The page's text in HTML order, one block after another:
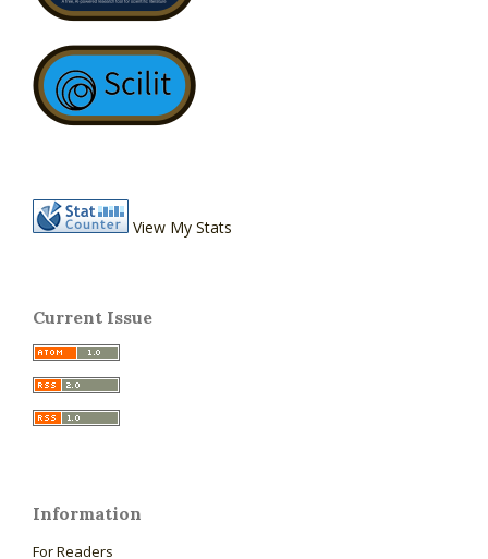
View My Stats
Current Issue
Information
For Readers